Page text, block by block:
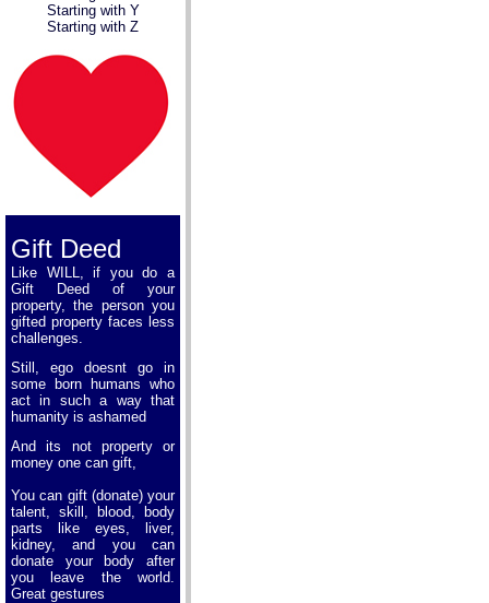
Starting with Y
Starting with Z
Gift Deed
Like WILL, if you do a
Gift Deed of your
property, the person you
gifted property faces less
challenges.
Still, ego doesnt go in
some born humans who
act in such a way that
humanity is ashamed
And its not property or
money one can gift,
You can gift (donate) your
talent, skill, blood, body
parts like eyes, liver,
kidney, and you can
donate your body after
you leave the world.
Great gestures